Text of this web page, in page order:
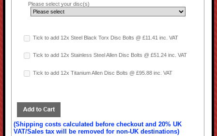
Please select your disc(s)
Tick to add 12x Steel Black Torx Disc Bolts @ £11.41 inc. VAT
Tick to add 12x Stainless Steel Allen Disc Bolts @ £51.24 inc. VAT
Tick to add 12x Titanium Allen Disc Bolts @ £95.88 inc. VAT
(Shipping costs calculated before checkout and 20% UK
VAT/Sales tax will be removed for non-UK destinations)